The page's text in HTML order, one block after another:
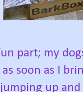
part; my
soon as I
up